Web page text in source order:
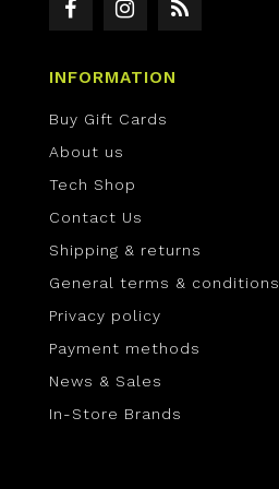
INFORMATION
Buy Gift Cards
About us
Tech Shop
Contact Us
Shipping & returns
General terms & conditions
Privacy policy
Payment methods
News & Sales
In-Store Brands